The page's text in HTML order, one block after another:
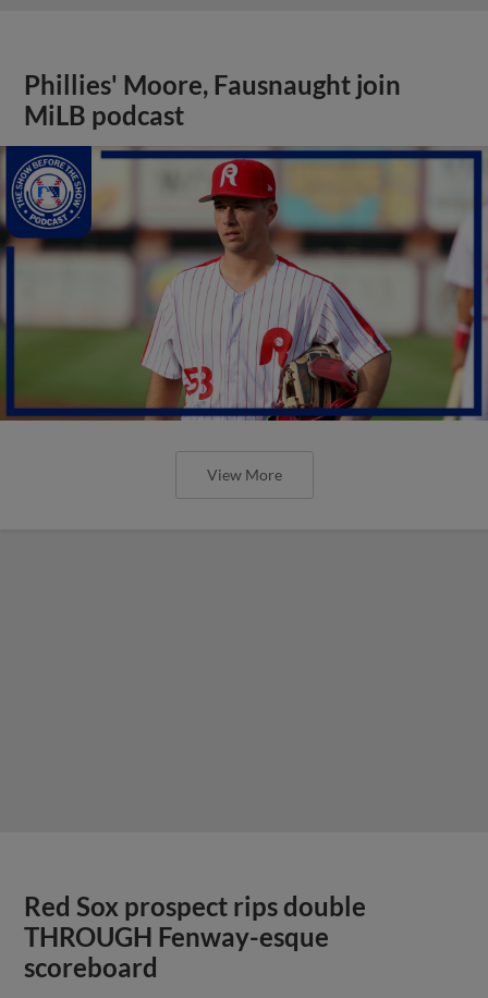
Phillies' Moore, Fausnaught join
MiLB podcast
View More
Red Sox prospect rips double
THROUGH Fenway-esque
scoreboard